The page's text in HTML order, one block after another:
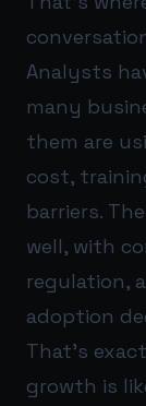
Analysts
many
them are
cost,
barriers.
well, with
regulation,
adoption
That’s
growth is